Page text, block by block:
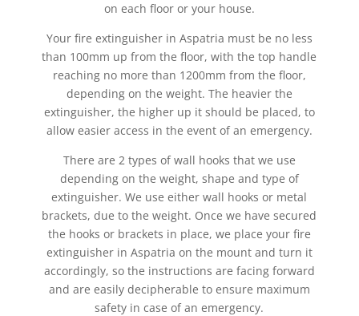
on each floor or your house.
Your fire extinguisher in Aspatria must be no less
than 100mm up from the floor, with the top handle
reaching no more than 1200mm from the floor,
depending on the weight. The heavier the
extinguisher, the higher up it should be placed, to
allow easier access in the event of an emergency.
There are 2 types of wall hooks that we use
depending on the weight, shape and type of
extinguisher. We use either wall hooks or metal
brackets, due to the weight. Once we have secured
the hooks or brackets in place, we place your fire
extinguisher in Aspatria on the mount and turn it
accordingly, so the instructions are facing forward
and are easily decipherable to ensure maximum
safety in case of an emergency.